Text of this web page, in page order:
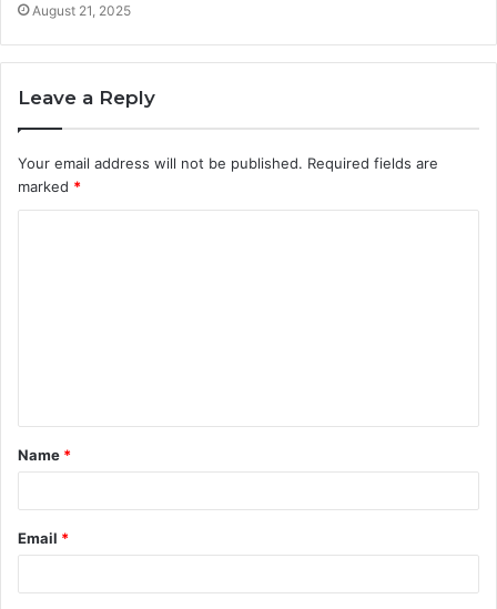
August 21, 2025
Leave a Reply
Your email address will not be published. Required fields are
marked *
t
*
Name *
Email *